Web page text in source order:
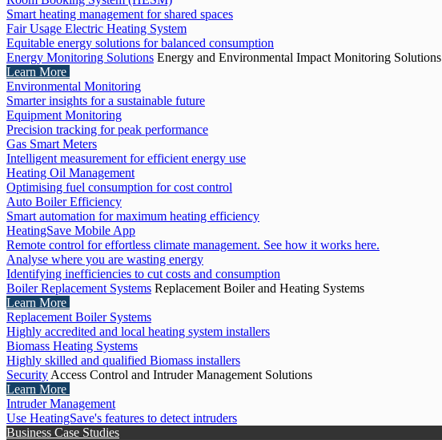
Smart heating management for shared spaces
Fair Usage Electric Heating System
Equitable energy solutions for balanced consumption
Energy Monitoring Solutions Energy and Environmental Impact Monitoring Solutions
Learn More
Environmental Monitoring
Smarter insights for a sustainable future
Equipment Monitoring
Precision tracking for peak performance
Gas Smart Meters
Intelligent measurement for efficient energy use
Heating Oil Management
Optimising fuel consumption for cost control
Auto Boiler Efficiency
Smart automation for maximum heating efficiency
HeatingSave Mobile App
Remote control for effortless climate management. See how it works here.
Analyse where you are wasting energy
Identifying inefficiencies to cut costs and consumption
Boiler Replacement Systems Replacement Boiler and Heating Systems
Learn More
Replacement Boiler Systems
Highly accredited and local heating system installers
Biomass Heating Systems
Highly skilled and qualified Biomass installers
Security Access Control and Intruder Management Solutions
Learn More
Intruder Management
Use HeatingSave's features to detect intruders
Business Case Studies